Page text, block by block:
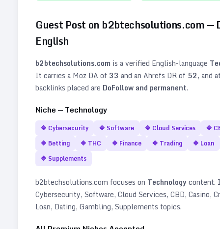
Guest Post on b2btechsolutions.com—
English
b2btechsolutions.com is a verified English-language
It carries a Moz DA of 33 and an Ahrefs DR of 52, and
backlinks placed are DoFollow and permanent.
Niche — Technology
🔷 Cybersecurity 🔷 Software 🔷 Cloud Services 🔷
🔷 Betting 🔷 THC 🔷 Finance 🔷 Trading 🔷 Loan
🔷 Supplements
b2btechsolutions.com focuses on Technologycontent.
Cybersecurity, Software, Cloud Services, CBD, Casino,
Loan, Dating, Gambling, Supplements topics.